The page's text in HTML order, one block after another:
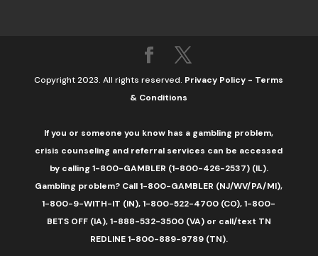
Copyright 2023. All rights reserved. Privacy Policy - Terms
& Conditions
If you or someone you know has a gambling problem,
crisis counseling and referral services can be accessed
by calling 1-800-GAMBLER (1-800-426-2537) (IL).
Gambling problem? Call 1-800-GAMBLER (NJ/WV/PA/MI),
1-800-9-WITH-IT (IN), 1-800-522-4700 (CO), 1-800-
BETS OFF (IA), 1-888-532-3500 (VA) or call/text TN
REDLINE 1-800-889-9789 (TN).